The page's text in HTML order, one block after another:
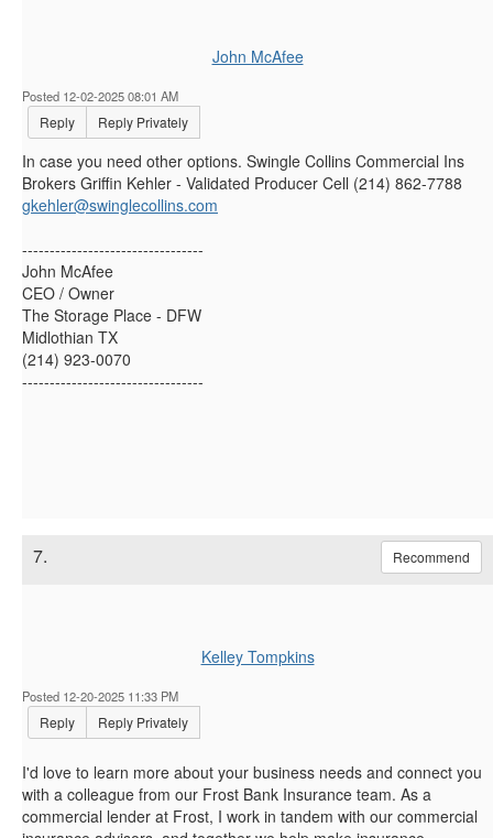
John McAfee
Posted 12-02-2025 08:01 AM
Reply Reply Privately
In case you need other options. Swingle Collins Commercial Ins
Brokers Griffin Kehler - Validated Producer Cell (214) 862-7788
gkehler@swinglecollins.com
---------------------------------
John McAfee
CEO / Owner
The Storage Place - DFW
Midlothian TX
(214) 923-0070
---------------------------------
7. Recommend
Kelley Tompkins
Posted 12-20-2025 11:33 PM
Reply Reply Privately
I'd love to learn more about your business needs and connect you
with a colleague from our Frost Bank Insurance team. As a
commercial lender at Frost, I work in tandem with our commercial